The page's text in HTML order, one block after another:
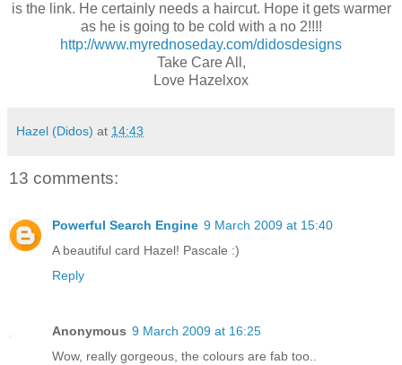
is the link. He certainly needs a haircut. Hope it gets warmer
as he is going to be cold with a no 2!!!!
http://www.myrednoseday.com/didosdesigns
Take Care All,
Love Hazelxox
Hazel (Didos) at 14:43
13 comments:
Powerful Search Engine 9 March 2009 at 15:40
A beautiful card Hazel! Pascale :)
Reply
Anonymous 9 March 2009 at 16:25
Wow, really gorgeous, the colours are fab too..